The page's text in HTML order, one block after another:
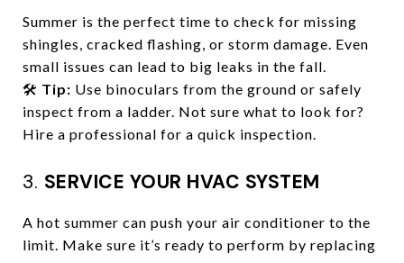
Summer is the perfect time to check for missing
shingles, cracked flashing, or storm damage. Even
small issues can lead to big leaks in the fall.
🛠️ Tip: Use binoculars from the ground or safely
inspect from a ladder. Not sure what to look for?
Hire a professional for a quick inspection.
3. SERVICE YOUR HVAC SYSTEM
A hot summer can push your air conditioner to the
limit. Make sure it’s ready to perform by replacing